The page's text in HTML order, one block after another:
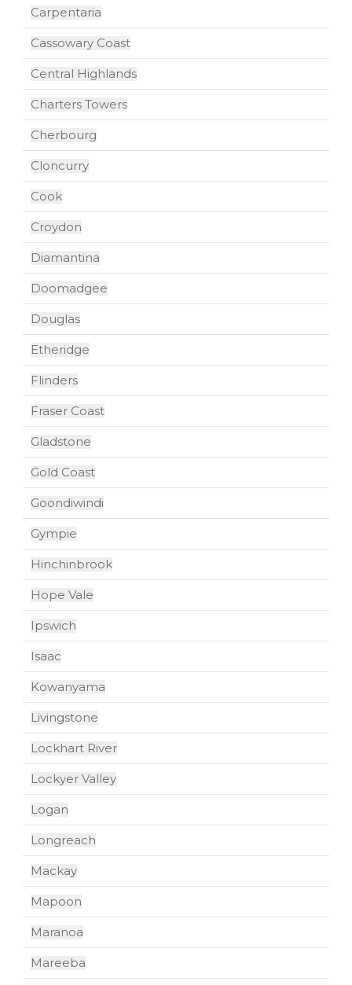
Carpentaria
Cassowary Coast
Central Highlands
Charters Towers
Cherbourg
Cloncurry
Cook
Croydon
Diamantina
Doomadgee
Douglas
Etheridge
Flinders
Fraser Coast
Gladstone
Gold Coast
Goondiwindi
Gympie
Hinchinbrook
Hope Vale
Ipswich
Isaac
Kowanyama
Livingstone
Lockhart River
Lockyer Valley
Logan
Longreach
Mackay
Mapoon
Maranoa
Mareeba